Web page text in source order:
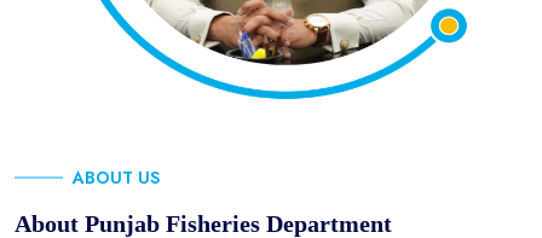
ABOUT US
About Punjab Fisheries Department